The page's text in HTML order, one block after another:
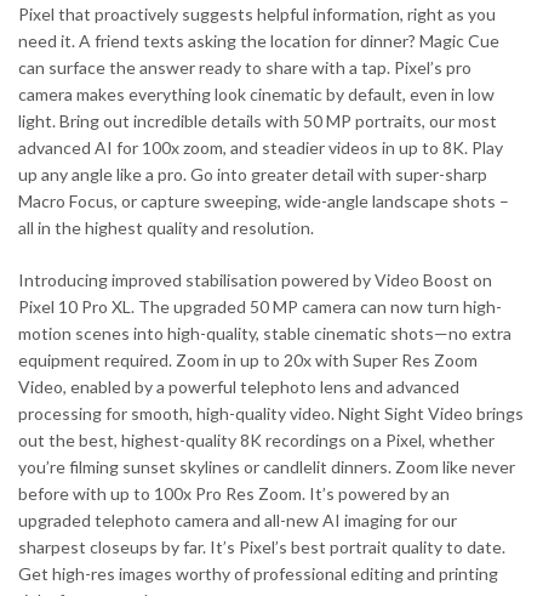
Pixel that proactively suggests helpful information, right as you
need it. A friend texts asking the location for dinner? Magic Cue
can surface the answer ready to share with a tap. Pixel’s pro
camera makes everything look cinematic by default, even in low
light. Bring out incredible details with 50 MP portraits, our most
advanced AI for 100x zoom, and steadier videos in up to 8K. Play
up any angle like a pro. Go into greater detail with super-sharp
Macro Focus, or capture sweeping, wide-angle landscape shots –
all in the highest quality and resolution.
Introducing improved stabilisation powered by Video Boost on
Pixel 10 Pro XL. The upgraded 50 MP camera can now turn high-
motion scenes into high-quality, stable cinematic shots—no extra
equipment required. Zoom in up to 20x with Super Res Zoom
Video, enabled by a powerful telephoto lens and advanced
processing for smooth, high-quality video. Night Sight Video brings
out the best, highest-quality 8K recordings on a Pixel, whether
you’re filming sunset skylines or candlelit dinners. Zoom like never
before with up to 100x Pro Res Zoom. It’s powered by an
upgraded telephoto camera and all-new AI imaging for our
sharpest closeups by far. It’s Pixel’s best portrait quality to date.
Get high-res images worthy of professional editing and printing